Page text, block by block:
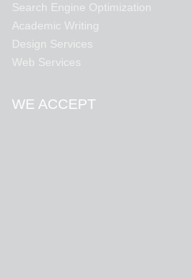
Search Engine Optimization
Academic Writing
Design Services
Web Services
WE ACCEPT